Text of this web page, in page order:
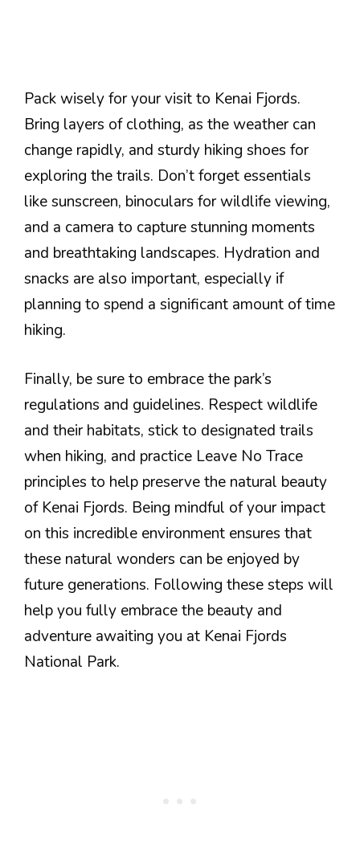
Pack wisely for your visit to Kenai Fjords.
Bring layers of clothing, as the weather can
change rapidly, and sturdy hiking shoes for
exploring the trails. Don’t forget essentials
like sunscreen, binoculars for wildlife viewing,
and a camera to capture stunning moments
and breathtaking landscapes. Hydration and
snacks are also important, especially if
planning to spend a significant amount of time
hiking.
Finally, be sure to embrace the park’s
regulations and guidelines. Respect wildlife
and their habitats, stick to designated trails
when hiking, and practice Leave No Trace
principles to help preserve the natural beauty
of Kenai Fjords. Being mindful of your impact
on this incredible environment ensures that
these natural wonders can be enjoyed by
future generations. Following these steps will
help you fully embrace the beauty and
adventure awaiting you at Kenai Fjords
National Park.